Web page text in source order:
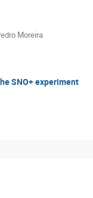
Moreira
SNO+ experiment